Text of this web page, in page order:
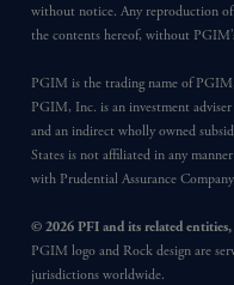
without notice. Any reproduction
the contents hereof, without
PGIM is the trading name of
PGIM, Inc. is an investment
and an indirect wholly owned
States is not affiliated in any
with Prudential Assurance
© 2026 PFI and its related
PGIM logo and Rock design are
jurisdictions worldwide.